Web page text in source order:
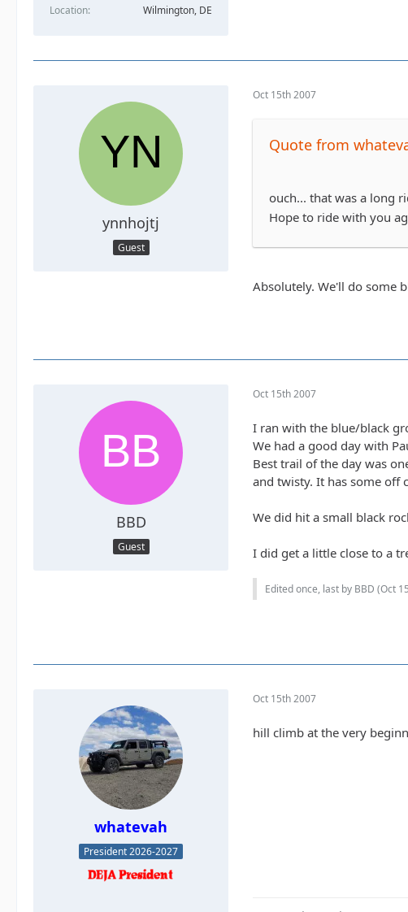
Location
Wilmington, DE
ynnhojtj
Guest
Oct 15th 2007
Quote from
ouch... that was a long
Hope to ride with you
Absolutely. We'll do some
BBD
Guest
Oct 15th 2007
I ran with the blue/black
We had a good day with
Best trail of the day was
and twisty. It has some off
We did hit a small black
I did get a little close to a
Edited once, last by BBD (Oct
whatevah
President 2026-2027
Oct 15th 2007
hill climb at the very